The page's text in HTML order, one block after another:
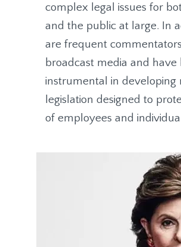
complex legal issues for
and the public at large. In
are frequent
broadcast media and have
instrumental in developing
legislation designed to
of employees and